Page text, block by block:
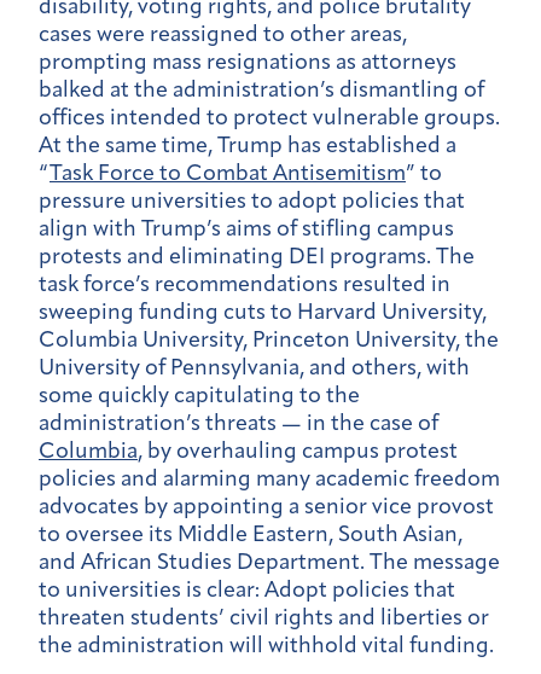
disability, voting rights, and police brutality
cases were reassigned to other areas,
prompting mass resignations as attorneys
balked at the administration’s dismantling of
offices intended to protect vulnerable groups.
At the same time, Trump has established a
“Task Force to Combat Antisemitism” to
pressure universities to adopt policies that
align with Trump’s aims of stifling campus
protests and eliminating DEI programs. The
task force’s recommendations resulted in
sweeping funding cuts to Harvard University,
Columbia University, Princeton University, the
University of Pennsylvania, and others, with
some quickly capitulating to the
administration’s threats — in the case of
Columbia, by overhauling campus protest
policies and alarming many academic freedom
advocates by appointing a senior vice provost
to oversee its Middle Eastern, South Asian,
and African Studies Department. The message
to universities is clear: Adopt policies that
threaten students’ civil rights and liberties or
the administration will withhold vital funding.